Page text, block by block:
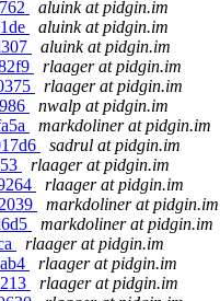
aluink at pidgin.im
aluink at pidgin.im
aluink at pidgin.im
rlaager at pidgin.im
rlaager at pidgin.im
nwalp at pidgin.im
markdoliner at pidgin.im
sadrul at pidgin.im
rlaager at pidgin.im
rlaager at pidgin.im
markdoliner at pidgin.im
markdoliner at pidgin.im
rlaager at pidgin.im
rlaager at pidgin.im
rlaager at pidgin.im